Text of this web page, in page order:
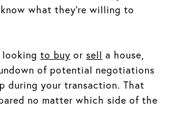
what they’re willing to
looking to buy or sell a house,
of potential negotiations
during your transaction. That
no matter which side of the